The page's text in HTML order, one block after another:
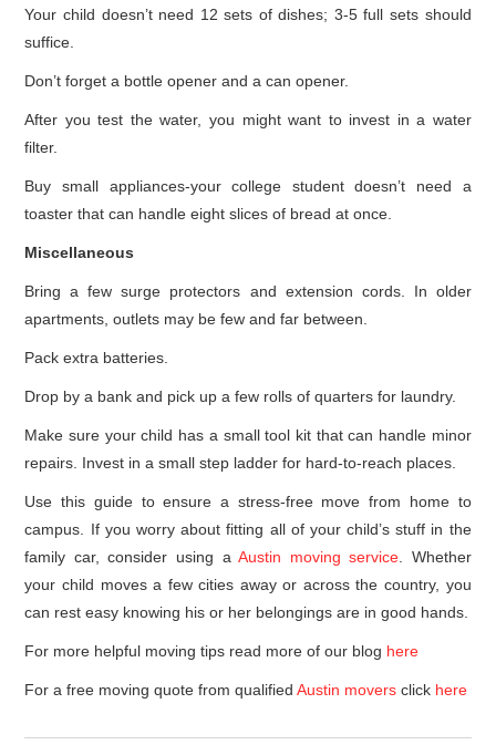
Your child doesn’t need 12 sets of dishes; 3-5 full sets should
suffice.
Don’t forget a bottle opener and a can opener.
After you test the water, you might want to invest in a water
filter.
Buy small appliances-your college student doesn’t need a
toaster that can handle eight slices of bread at once.
Miscellaneous
Bring a few surge protectors and extension cords. In older
apartments, outlets may be few and far between.
Pack extra batteries.
Drop by a bank and pick up a few rolls of quarters for laundry.
Make sure your child has a small tool kit that can handle minor
repairs. Invest in a small step ladder for hard-to-reach places.
Use this guide to ensure a stress-free move from home to
campus. If you worry about fitting all of your child’s stuff in the
family car, consider using aAustin moving service . Whether
your child moves a few cities away or across the country, you
can rest easy knowing his or her belongings are in good hands.
For more helpful moving tips read more of our blog here
For a free moving quote from qualifiedAustin movers click here